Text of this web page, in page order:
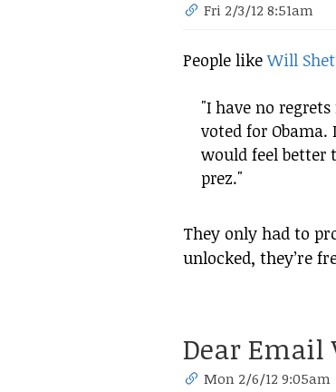
Fri 2/3/12 8:51am
People likeWill
"I have no
voted for
would feel better
prez."
They only had to
unlocked, they’re
Dear
Mon 2/6/12 9:05am